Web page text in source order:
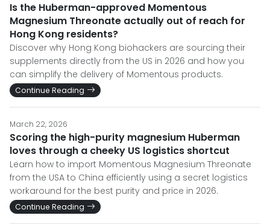
Is the Huberman-approved Momentous
Magnesium Threonate actually out of reach for
Hong Kong residents?
Discover why Hong Kong biohackers are sourcing their
supplements directly from the US in 2026 and how you
can simplify the delivery of Momentous products.
Continue Reading
March 22, 2026
Scoring the high-purity magnesium Huberman
loves through a cheeky US logistics shortcut
Learn how to import Momentous Magnesium Threonate
from the USA to China efficiently using a secret logistics
workaround for the best purity and price in 2026.
Continue Reading